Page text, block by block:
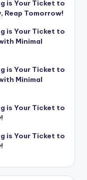
is Your Ticket to
Reap Tomorrow!
is Your Ticket to
Minimal
is Your Ticket to
Minimal
is Your Ticket to
is Your Ticket to